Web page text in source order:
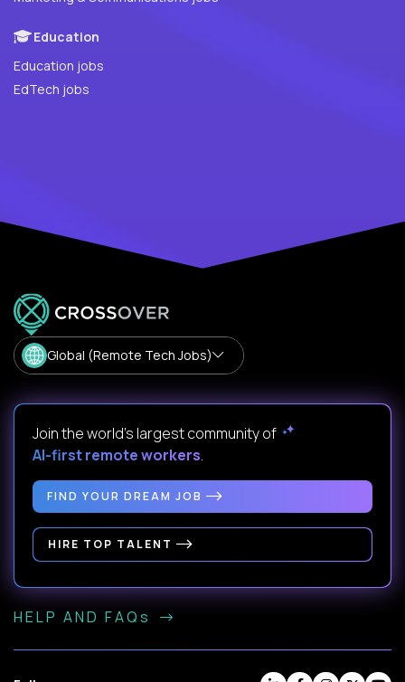
Education
Education jobs
EdTech jobs
Global (Remote Tech Jobs)
Join the world's largest community of
AI-first remote workers.
FIND YOUR DREAM JOB
HIRE TOP TALENT
HELP AND FAQs